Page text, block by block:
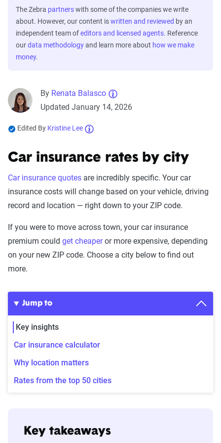
The Zebra partnerswith some of the companies we write
about. However, our content iswritten and reviewed by an
independent team ofeditors and licensed agents. Reference
ourdata methodologyand learn more about how we make
money.
By Renata Balasco
Updated January 14, 2026
Edited By Kristine Lee
Car insurance rates by city
Car insurance quotes are incredibly specific. Your car
insurance costs will change based on your vehicle, driving
record and location — right down to your ZIP code.
If you were to move across town, your car insurance
premium could get cheaperor more expensive, depending
on your new ZIP code. Choose a city below to find out
more.
Jump to
Key insights
Car insurance calculator
Why location matters
Rates from the top 50 cities
Key takeaways